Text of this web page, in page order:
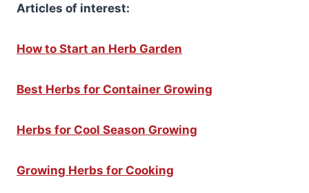
Articles of interest:
How to Start an Herb Garden
Best Herbs for Container Growing
Herbs for Cool Season Growing
Growing Herbs for Cooking